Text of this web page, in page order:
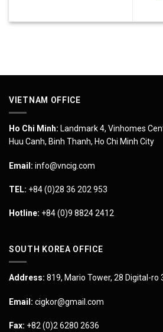
VIETNAM OFFICE
Ho Chi Minh: Landmark 4, Vinhomes
Huu Canh, Binh Thanh, Ho Chi Minh City
Email: info@vncig.com
TEL: +84 (0)28 36 202 953
Hotline: +84 (0)9 8824 2412
SOUTH KOREA OFFICE
Address: 819, Mario Tower, 28 Digital-ro
Email: cigkor@gmail.com
Fax: +82 (0)2 6280 2636